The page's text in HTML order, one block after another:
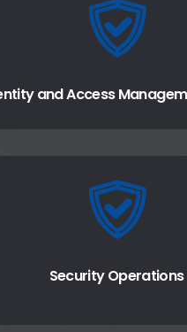
and Access
Security Operations